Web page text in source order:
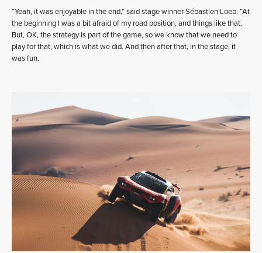
“Yeah, it was enjoyable in the end,” said stage winner Sébastien Loeb. “At
the beginning I was a bit afraid of my road position, and things like that.
But, OK, the strategy is part of the game, so we know that we need to
play for that, which is what we did. And then after that, in the stage, it
was fun.